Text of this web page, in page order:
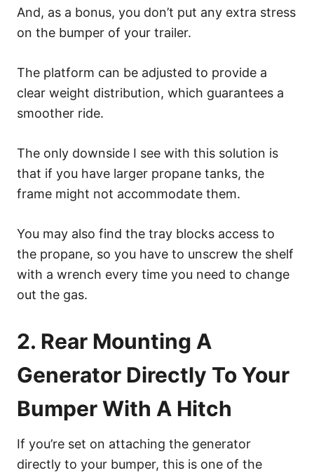
And, as a bonus, you don’t put any extra stress
on the bumper of your trailer.
The platform can be adjusted to provide a
clear weight distribution, which guarantees a
smoother ride.
The only downside I see with this solution is
that if you have larger propane tanks, the
frame might not accommodate them.
You may also find the tray blocks access to
the propane, so you have to unscrew the shelf
with a wrench every time you need to change
out the gas.
2. Rear Mounting A
Generator Directly To Your
Bumper With A Hitch
If you’re set on attaching the generator
directly to your bumper, this is one of the